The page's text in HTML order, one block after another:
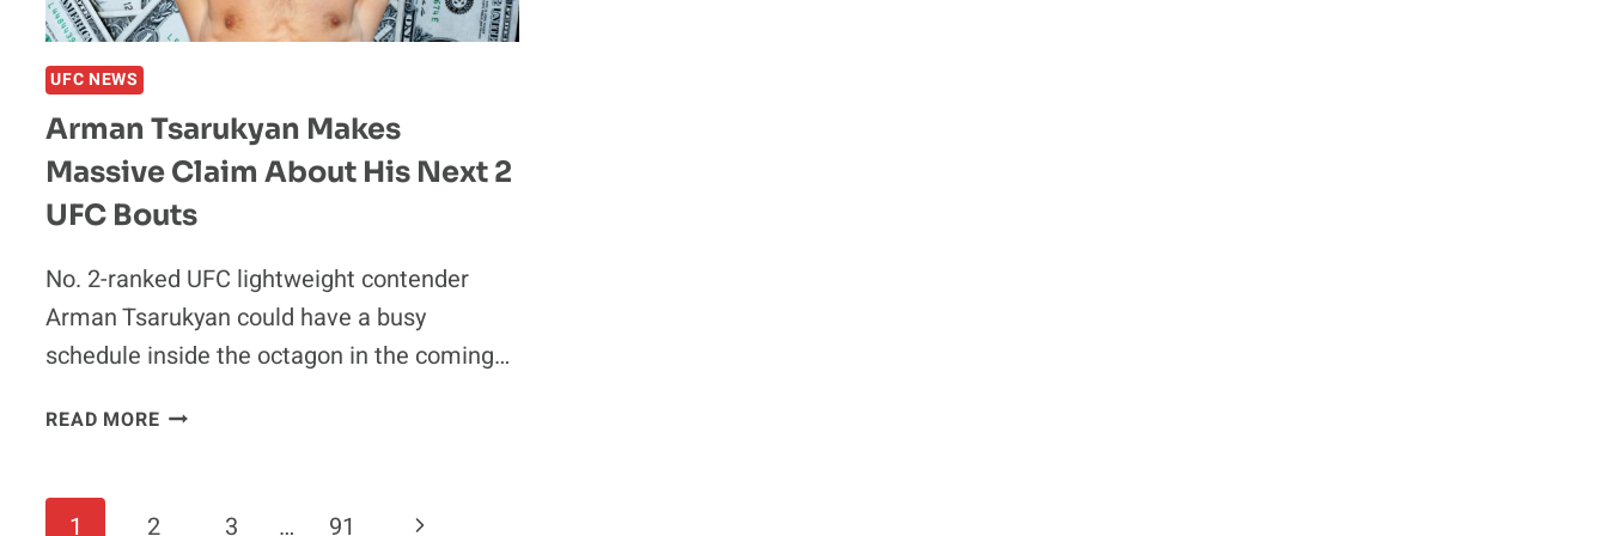
UFC NEWS
Arman Tsarukyan Makes
Massive Claim About His Next 2
UFC Bouts
No. 2-ranked UFC lightweight contender
Arman Tsarukyan could have a busy
schedule inside the octagon in the coming…
READ MOREARMAN
Page
1 2 3 … 91 Next